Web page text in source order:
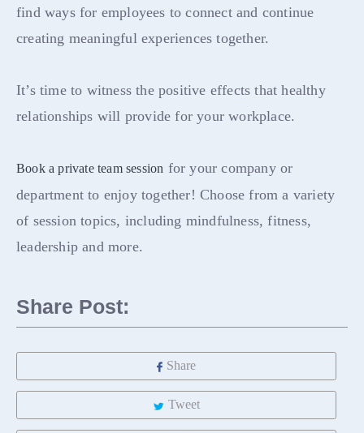
find ways for employees to connect and continue
creating meaningful experiences together.
It’s time to witness the positive effects that healthy
relationships will provide for your workplace.
Book a private team session for your company or
department to enjoy together! Choose from a variety
of session topics, including mindfulness, fitness,
leadership and more.
Share Post:
Share
Tweet